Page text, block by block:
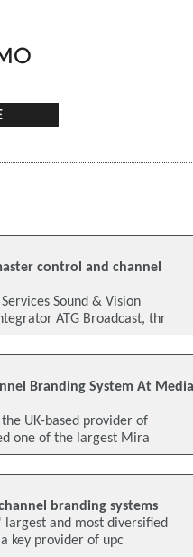
control and channel
Sound & Vision
ATG Broadcast, thr
Branding System At Media
UK-based provider of
one of the largest Mira
branding systems
and most diversified
key provider of upc